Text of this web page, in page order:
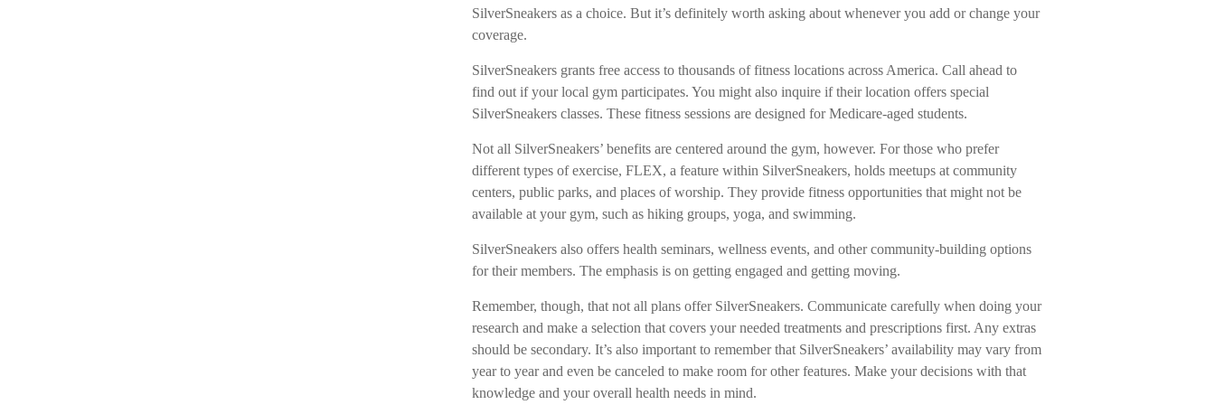
SilverSneakers as a choice. But it’s definitely worth asking about whenever you add or change your
coverage.
SilverSneakers grants free access to thousands of fitness locations across America. Call ahead to
find out if your local gym participates. You might also inquire if their location offers special
SilverSneakers classes. These fitness sessions are designed for Medicare-aged students.
Not all SilverSneakers’ benefits are centered around the gym, however. For those who prefer
different types of exercise, FLEX, a feature within SilverSneakers, holds meetups at community
centers, public parks, and places of worship. They provide fitness opportunities that might not be
available at your gym, such as hiking groups, yoga, and swimming.
SilverSneakers also offers health seminars, wellness events, and other community-building options
for their members. The emphasis is on getting engaged and getting moving.
Remember, though, that not all plans offer SilverSneakers. Communicate carefully when doing your
research and make a selection that covers your needed treatments and prescriptions first. Any extras
should be secondary. It’s also important to remember that SilverSneakers’ availability may vary from
year to year and even be canceled to make room for other features. Make your decisions with that
knowledge and your overall health needs in mind.